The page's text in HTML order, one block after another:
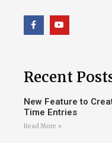
Recent
New Feature to
Time Entries
Read More »